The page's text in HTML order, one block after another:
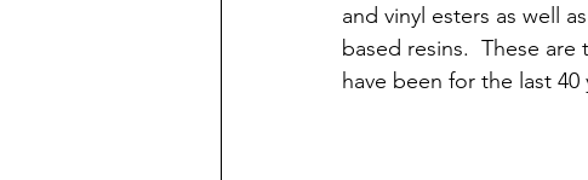
and vinyl esters as well
based resins.  These
have been for the last 40